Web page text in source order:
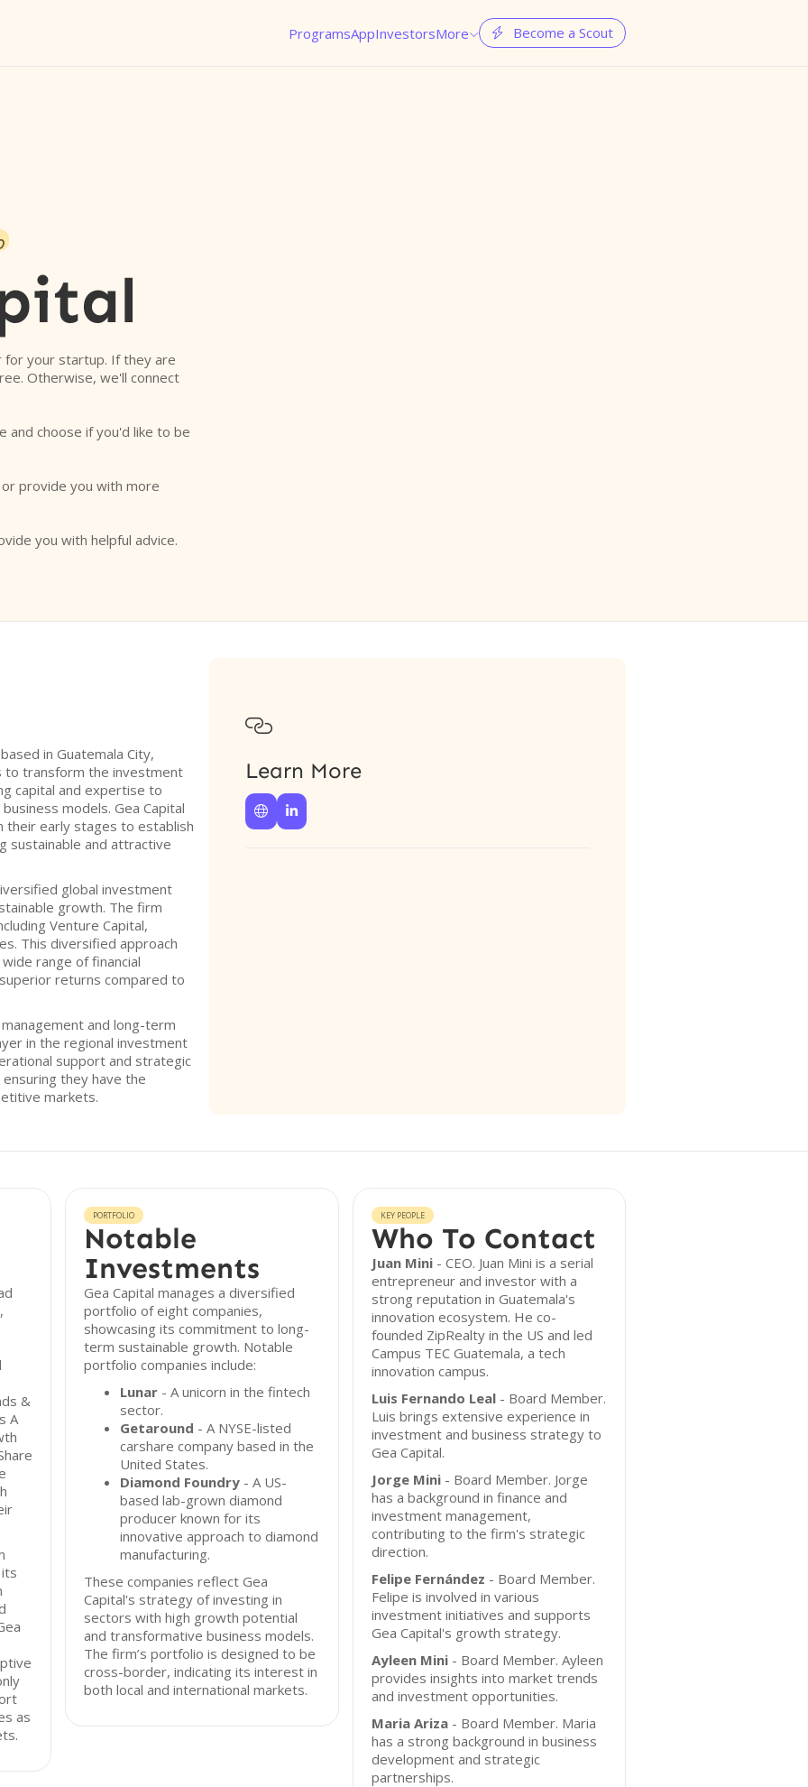
ProgramsAppInvestorsMore  Become a Scout
for your startup. If they are
Otherwise, we'll connect
and choose if you'd like to be
provide you with more
you with helpful advice.
in Guatemala City,
to transform the investment
capital and expertise to
models. Gea Capital
their early stages to establish
sustainable and attractive
global investment
growth. The firm
Venture Capital,
This diversified approach
range of financial
returns compared to
and long-term
in the regional investment
support and strategic
they have the
markets.

Learn More
 
&
A
as
PORTFOLIO
Notable
Investments
Gea Capital manages a diversified
portfolio of eight companies,
showcasing its commitment to long-
term sustainable growth. Notable
portfolio companies include:
Lunar - A unicorn in the fintech
sector.
Getaround - A NYSE-listed
carshare company based in the
United States.
Diamond Foundry - A US-
based lab-grown diamond
producer known for its
innovative approach to diamond
manufacturing.
These companies reflect Gea
Capital's strategy of investing in
sectors with high growth potential
and transformative business models.
The firm’s portfolio is designed to be
cross-border, indicating its interest in
both local and international markets.
KEY PEOPLE
Who To Contact
Juan Mini- CEO. Juan Mini is a serial
entrepreneur and investor with a
strong reputation in Guatemala's
innovation ecosystem. He co-
founded ZipRealty in the US and led
Campus TEC Guatemala, a tech
innovation campus.
Luis Fernando Leal- Board Member.
Luis brings extensive experience in
investment and business strategy to
Gea Capital.
Jorge Mini- Board Member. Jorge
has a background in finance and
investment management,
contributing to the firm's strategic
direction.
Felipe Fernández - Board Member.
Felipe is involved in various
investment initiatives and supports
Gea Capital's growth strategy.
Ayleen Mini- Board Member. Ayleen
provides insights into market trends
and investment opportunities.
Maria Ariza- Board Member. Maria
has a strong background in business
development and strategic
partnerships.